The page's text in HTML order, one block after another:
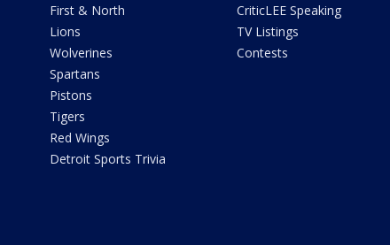
First & North
Lions
Wolverines
Spartans
Pistons
Tigers
Red Wings
Detroit Sports Trivia
CriticLEE Speaking
TV Listings
Contests